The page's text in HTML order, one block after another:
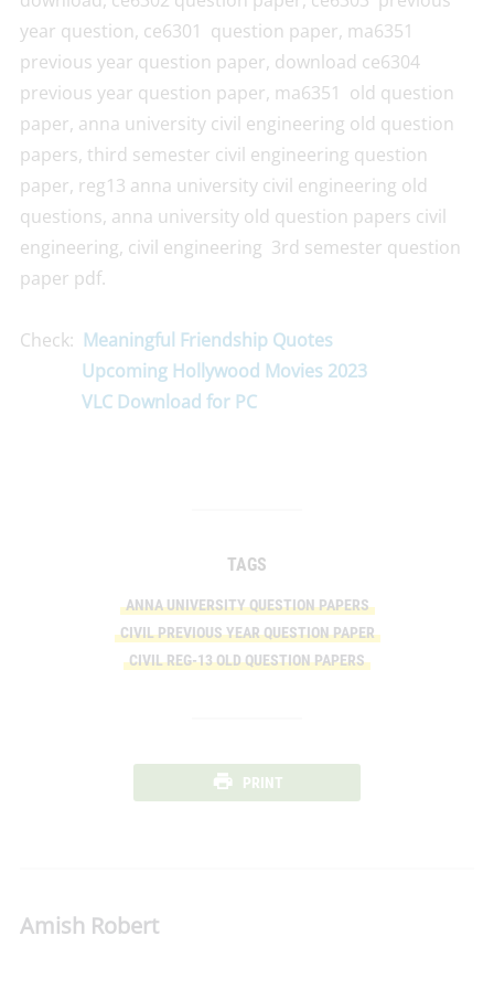
year question, ce6301 question paper, ma6351
previous year question paper, download ce6304
previous year question paper, ma6351 old question
paper, anna university civil engineering old question
papers, third semester civil engineering question
paper, reg13 anna university civil engineering old
questions, anna university old question papers civil
engineering, civil engineering 3rd semester question
paper pdf.
Check: Meaningful Friendship Quotes
Upcoming Hollywood Movies 2023
VLC Download for PC
TAGS
ANNA UNIVERSITY QUESTION PAPERS
CIVIL PREVIOUS YEAR QUESTION PAPER
CIVIL REG-13 OLD QUESTION PAPERS
PRINT
Amish Robert